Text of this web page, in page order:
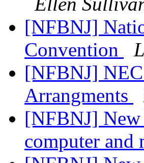
[NFBNJ]
Convention
[NFBNJ]
Arrangments
[NFBNJ]
computer and